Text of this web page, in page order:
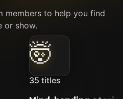
members to help you find
or show.
🤯
35 titles